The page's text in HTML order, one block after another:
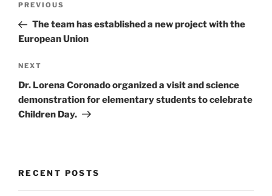
Previous
Post
PREVIOUS
The team has established a new project with the
European Union
Next
Post
NEXT
Dr. Lorena Coronado organized a visit and science
demonstration for elementary students to celebrate
Children Day.
RECENT POSTS